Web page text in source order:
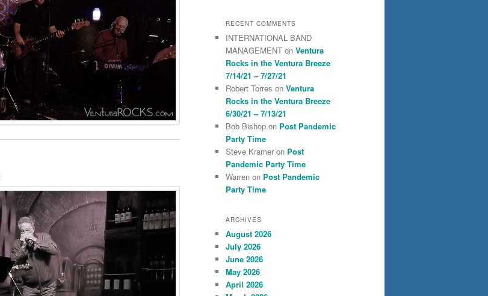
RECENT COMMENTS
INTERNATIONAL BAND
MANAGEMENT on Ventura
Rocks in the Ventura Breeze
7/14/21 – 7/27/21
Robert Torres on Ventura
Rocks in the Ventura Breeze
6/30/21 – 7/13/21
Bob Bishop on Post Pandemic
Party Time
Steve Kramer on Post
Pandemic Party Time
Warren on Post Pandemic
Party Time
ARCHIVES
August 2026
July 2026
June 2026
May 2026
April 2026